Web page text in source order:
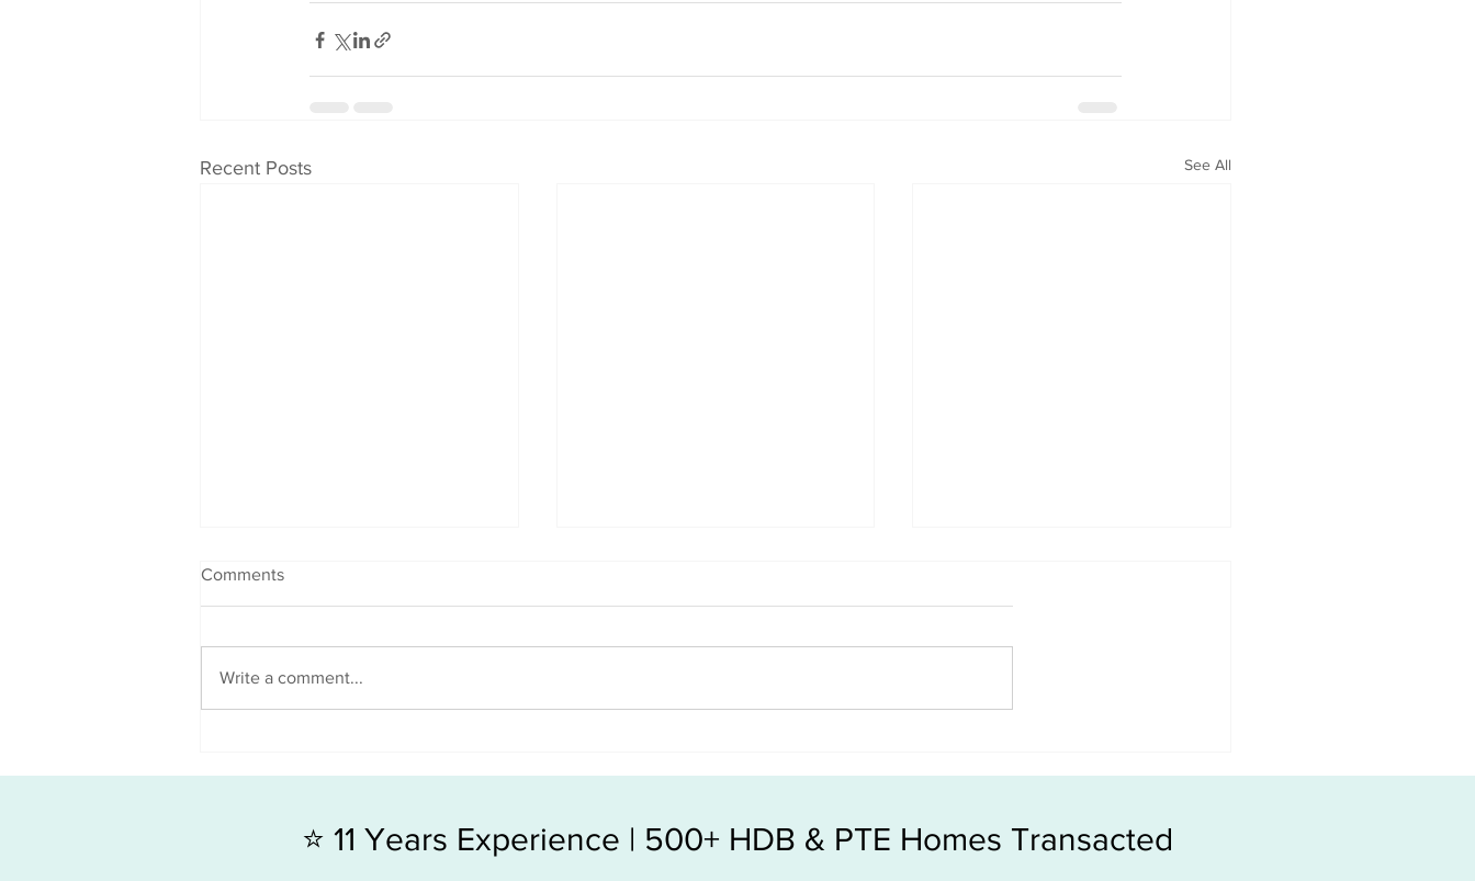
Recent Posts See All
Comments
Write a comment...
⭐ 11 Years Experience | 500+ HDB & PTE Homes Transacted